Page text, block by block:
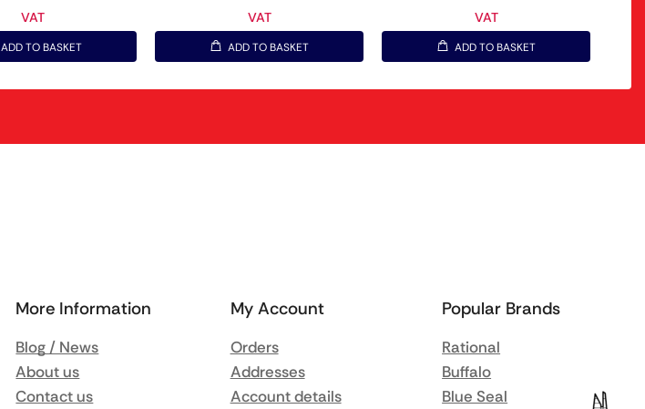
VAT
ADD TO BASKET
VAT
ADD TO BASKET
VAT
ADD TO BASKET
More Information
Blog / News
About us
Contact us
My Account
Orders
Addresses
Account details
Popular Brands
Rational
Buffalo
Blue Seal